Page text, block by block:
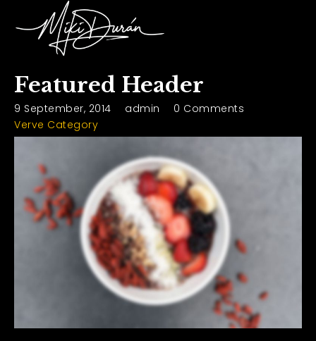
Featured Header
9 September, 2014 admin
0 Comments
Verve Category